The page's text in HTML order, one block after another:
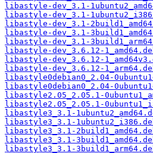
libastyle-dev_3.1-
libastyle-dev_3.1-
libastyle-dev_3.1-
libastyle-dev_3.1-
libastyle-dev_3.1-
libastyle-dev_3.6.12-
libastyle-dev_3.6.12-
libastyle-dev_3.6.12-
libastyle0debian0_2.04-
libastyle0debian0_2.04-
libastyle2.05_2.05.1-
libastyle2.05_2.05.1-
libastyle3_3.1-
libastyle3_3.1-
libastyle3_3.1-
libastyle3_3.1-
libastyle3_3.1-